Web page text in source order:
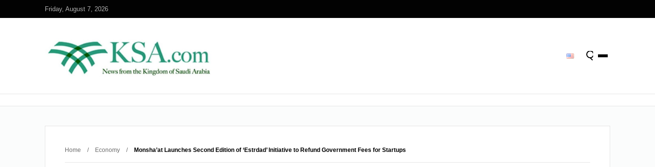
Friday, August 7, 2026
Home / Economy / Monsha’at Launches Second Edition of ‘Estrdad’ Initiative to Refund Government Fees for Startups